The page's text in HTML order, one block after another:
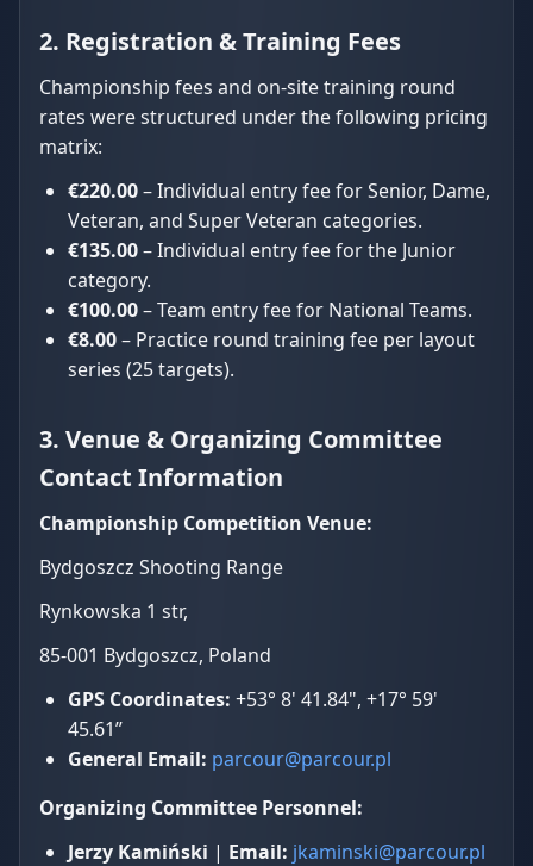
2. Registration & Training Fees
Championship fees and on-site training round
rates were structured under the following pricing
matrix:
€220.00– Individual entry fee for Senior, Dame,
Veteran, and Super Veteran categories.
€135.00– Individual entry fee for the Junior
category.
€100.00– Team entry fee for National Teams.
€8.00– Practice round training fee per layout
series (25 targets).
3. Venue & Organizing Committee
Contact Information
Championship Competition Venue:
Bydgoszcz Shooting Range
Rynkowska 1 str,
85-001 Bydgoszcz, Poland
GPS Coordinates: +53° 8' 41.84", +17° 59'
45.61”
General Email: parcour@parcour.pl
Organizing Committee Personnel:
Jerzy Kamiński | Email: jkaminski@parcour.pl